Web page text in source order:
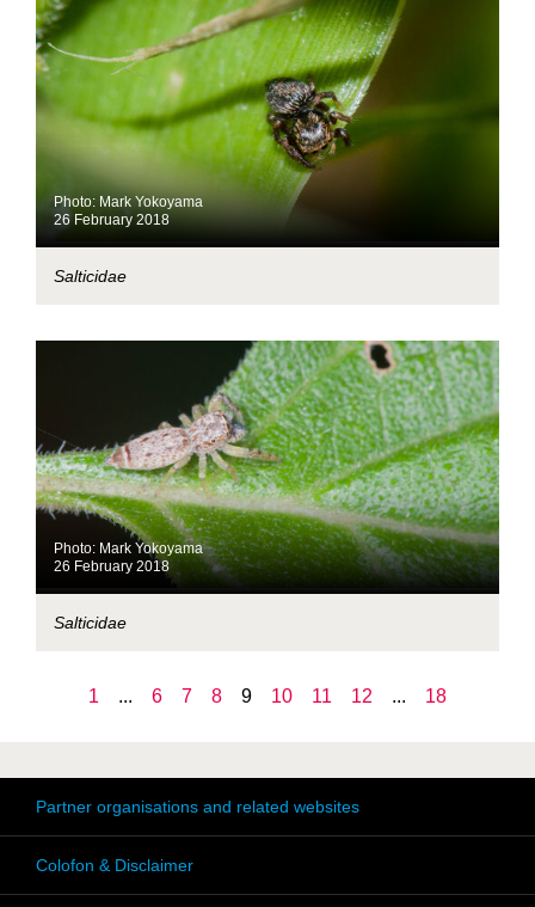
Photo: Mark Yokoyama
26 February 2018
Salticidae
Photo: Mark Yokoyama
26 February 2018
Salticidae
1 ... 6 7 8 9 10 11 12 ... 18
Partner organisations and related websites
Colofon & Disclaimer